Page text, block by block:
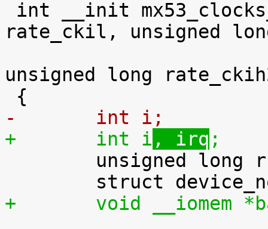
rate_ckil, unsigned
unsigned long
-	int i ;
+	int i , irq ;
+	void __iomem